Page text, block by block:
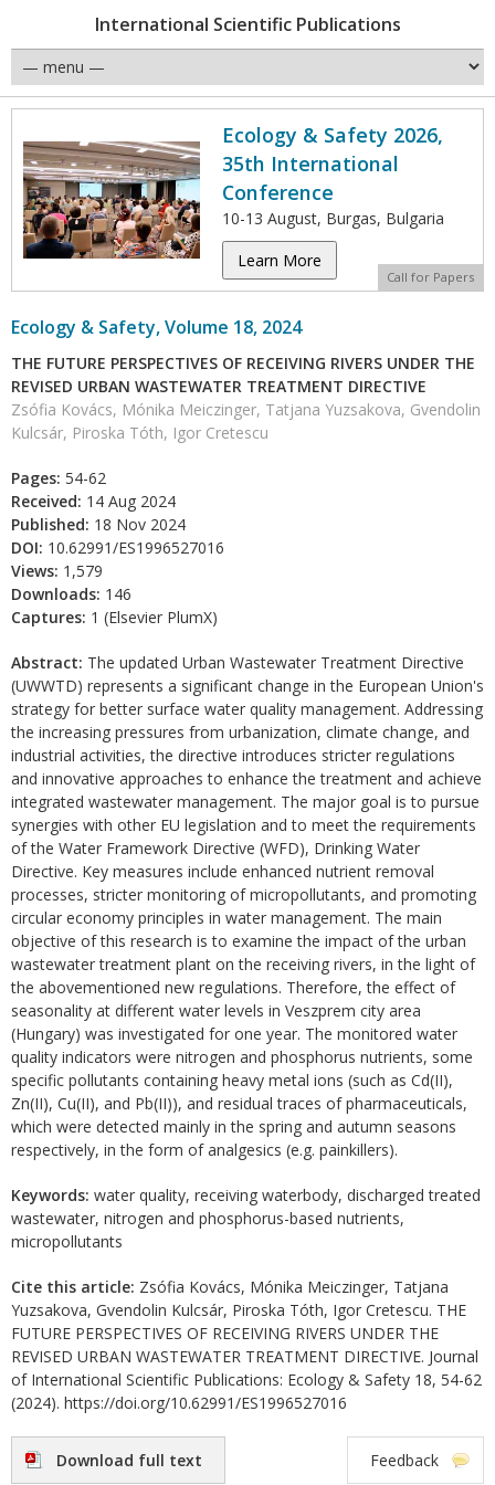
International Scientific Publications
Ecology & Safety 2026,
35th International
Conference
10-13 August, Burgas, Bulgaria
Learn More
Call for Papers
Ecology & Safety, Volume 18, 2024
THE FUTURE PERSPECTIVES OF RECEIVING RIVERS UNDER THE
REVISED URBAN WASTEWATER TREATMENT DIRECTIVE
Zsófia Kovács, Mónika Meiczinger, Tatjana Yuzsakova, Gvendolin
Kulcsár, Piroska Tóth, Igor Cretescu
Pages: 54-62
Received: 14 Aug 2024
Published: 18 Nov 2024
DOI: 10.62991/ES1996527016
Views: 1,579
Downloads: 146
Captures: 1 (Elsevier PlumX)
Abstract: The updated Urban Wastewater Treatment Directive
(UWWTD) represents a significant change in the European Union's
strategy for better surface water quality management. Addressing
the increasing pressures from urbanization, climate change, and
industrial activities, the directive introduces stricter regulations
and innovative approaches to enhance the treatment and achieve
integrated wastewater management. The major goal is to pursue
synergies with other EU legislation and to meet the requirements
of the Water Framework Directive (WFD), Drinking Water
Directive. Key measures include enhanced nutrient removal
processes, stricter monitoring of micropollutants, and promoting
circular economy principles in water management. The main
objective of this research is to examine the impact of the urban
wastewater treatment plant on the receiving rivers, in the light of
the abovementioned new regulations. Therefore, the effect of
seasonality at different water levels in Veszprem city area
(Hungary) was investigated for one year. The monitored water
quality indicators were nitrogen and phosphorus nutrients, some
specific pollutants containing heavy metal ions (such as Cd(II),
Zn(II), Cu(II), and Pb(II)), and residual traces of pharmaceuticals,
which were detected mainly in the spring and autumn seasons
respectively, in the form of analgesics (e.g. painkillers).
Keywords: water quality, receiving waterbody, discharged treated
wastewater, nitrogen and phosphorus-based nutrients,
micropollutants
Cite this article: Zsófia Kovács, Mónika Meiczinger, Tatjana
Yuzsakova, Gvendolin Kulcsár, Piroska Tóth, Igor Cretescu. THE
FUTURE PERSPECTIVES OF RECEIVING RIVERS UNDER THE
REVISED URBAN WASTEWATER TREATMENT DIRECTIVE. Journal
of International Scientific Publications: Ecology & Safety 18, 54-62
(2024). https://doi.org/10.62991/ES1996527016
Download full text Feedback